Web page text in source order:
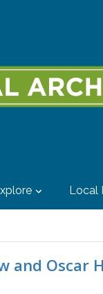
Local
and Oscar